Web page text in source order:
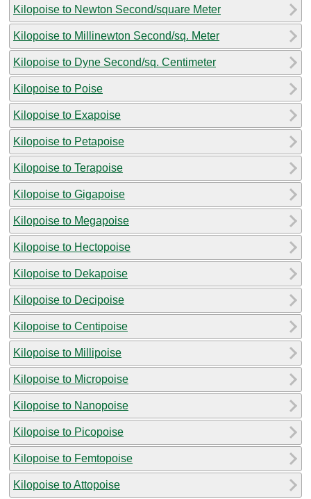
Kilopoise to Newton Second/square Meter
Kilopoise to Millinewton Second/sq. Meter
Kilopoise to Dyne Second/sq. Centimeter
Kilopoise to Poise
Kilopoise to Exapoise
Kilopoise to Petapoise
Kilopoise to Terapoise
Kilopoise to Gigapoise
Kilopoise to Megapoise
Kilopoise to Hectopoise
Kilopoise to Dekapoise
Kilopoise to Decipoise
Kilopoise to Centipoise
Kilopoise to Millipoise
Kilopoise to Micropoise
Kilopoise to Nanopoise
Kilopoise to Picopoise
Kilopoise to Femtopoise
Kilopoise to Attopoise